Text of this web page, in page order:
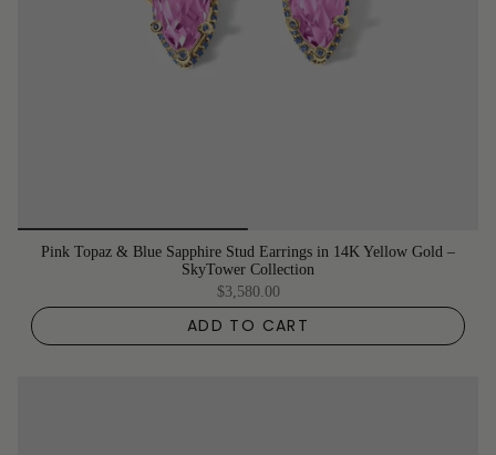
Pink Topaz & Blue Sapphire Stud Earrings in 14K Yellow Gold –
SkyTower Collection
$3,580.00
ADD TO CART